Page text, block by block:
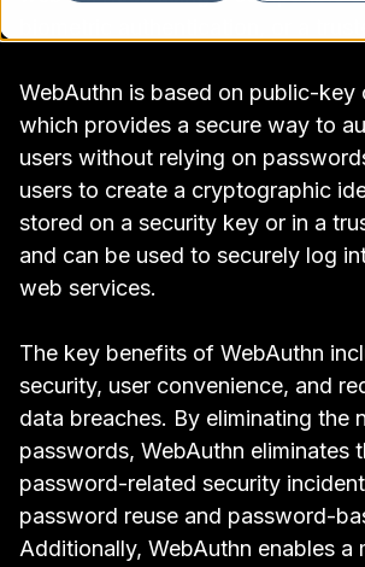
biometric authentication, or a
WebAuthn is based on public-key
which provides a secure way to
users without relying on
users to create a cryptographic
stored on a security key or in a
and can be used to securely log
web services.
The key benefits of WebAuthn
security, user convenience, and
data breaches. By eliminating the
passwords, WebAuthn eliminates
password-related security
password reuse and password-
Additionally, WebAuthn enables a